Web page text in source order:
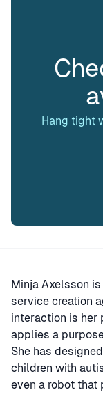
Hang tight
Minja Axelsson
service creation
interaction is her
applies a
She has
children with
even a robot that